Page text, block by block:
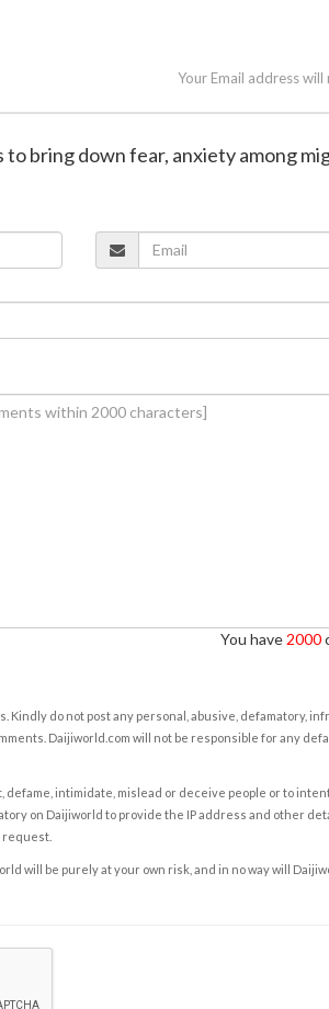
Your Email address
bring down fear, anxiety among
You have 2000
do not post any personal, abusive, defamatory,
Daijiworld.com will not be responsible for any
intimidate, mislead or deceive people or to
on Daijiworld to provide the IP address and other
request.
will be purely at your own risk, and in no way will